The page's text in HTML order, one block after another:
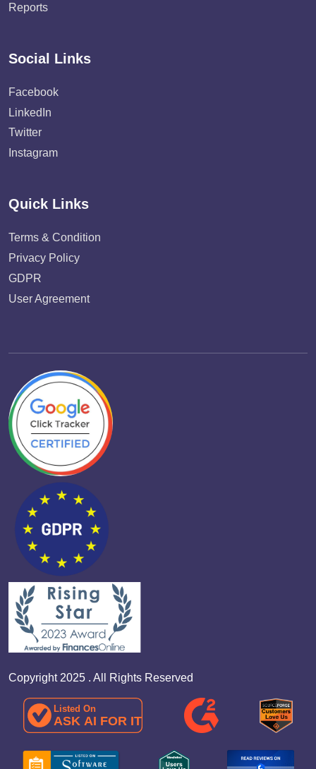
Reports
Social Links
Facebook
LinkedIn
Twitter
Instagram
Quick Links
Terms & Condition
Privacy Policy
GDPR
User Agreement
Copyright 2025 . All Rights Reserved